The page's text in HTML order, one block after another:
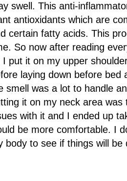
swell. This anti-
antioxidants which are
certain fatty acids. This
So now after reading
I put it on my upper
laying down before bed
smell was a lot to handle
it on my neck area
with it and I ended up
be more comfortable. I
body to see if things will be